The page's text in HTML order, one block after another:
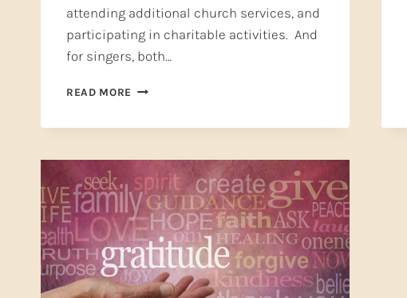
attending additional church services, and
participating in charitable activities. And
for singers, both…
READ MORE SELF-
FROM
YOU
TO
YOU
(PART
ONE)